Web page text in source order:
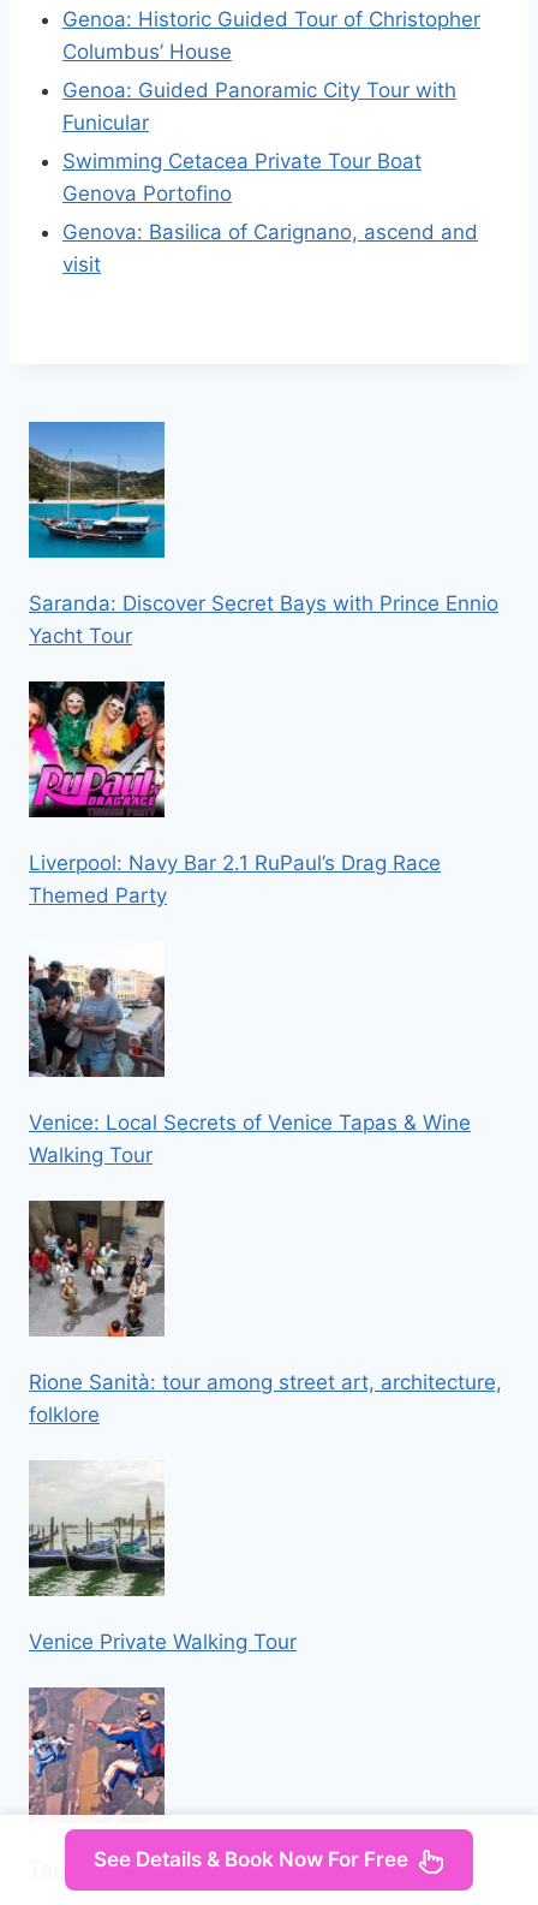
Genoa: Historic Guided Tour of Christopher
Columbus’ House
Genoa: Guided Panoramic City Tour with
Funicular
Swimming Cetacea Private Tour Boat
Genova Portofino
Genova: Basilica of Carignano, ascend and
visit
Saranda: Discover Secret Bays with Prince Ennio
Yacht Tour
Liverpool: Navy Bar 2.1 RuPaul’s Drag Race
Themed Party
Venice: Local Secrets of Venice Tapas & Wine
Walking Tour
Rione Sanità: tour among street art, architecture,
folklore
Venice Private Walking Tour
Tandem Skydiving Adventure in Prague
See Details & Book Now For Free